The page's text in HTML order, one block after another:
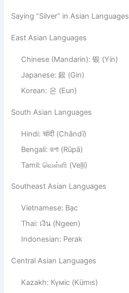
Saying “Silver” in Asian Languages
East Asian Languages
Chinese (Mandarin): 银 (Yín)
Japanese: 銀 (Gin)
Korean: 은 (Eun)
South Asian Languages
Hindi: चांदी (Chāndī)
Bengali: রূপা (Rūpā)
Tamil: வெள்ளி (Veḷḷi)
Southeast Asian Languages
Vietnamese: Bạc
Thai: เงิน (Ngeen)
Indonesian: Perak
Central Asian Languages
Kazakh: Күміс (Kümıs)